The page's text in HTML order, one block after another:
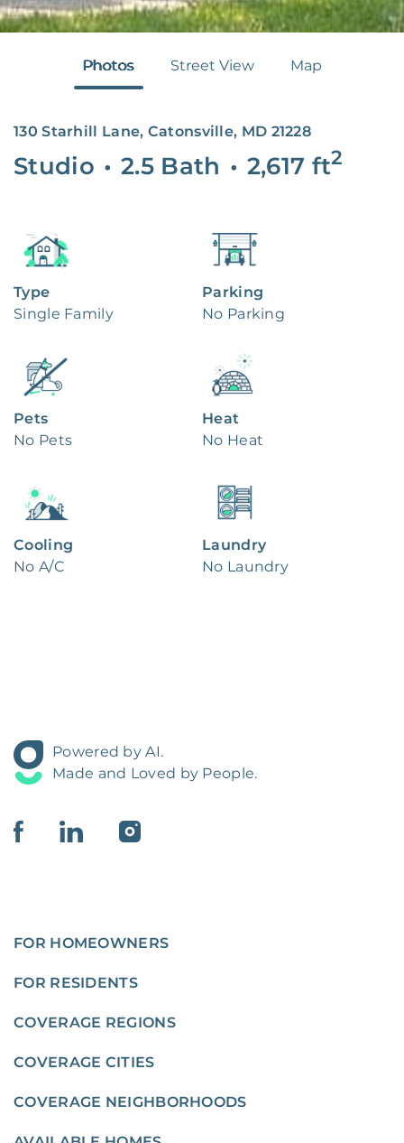
Photos Street View Map
130 Starhill Lane, Catonsville, MD 21228
Studio • 2.5 Bath • 2,617 ft2
Type
Single Family
Parking
No Parking
Pets
No Pets
Heat
No Heat
Cooling
No A/C
Laundry
No Laundry
Powered by AI.
Made and Loved by People.
FOR HOMEOWNERS
FOR RESIDENTS
COVERAGE REGIONS
COVERAGE CITIES
COVERAGE NEIGHBORHOODS